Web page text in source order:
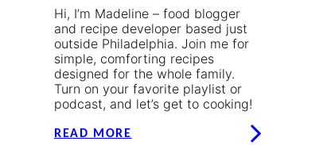
Hi, I’m Madeline – food blogger
and recipe developer based just
outside Philadelphia. Join me for
simple, comforting recipes
designed for the whole family.
Turn on your favorite playlist or
podcast, and let’s get to cooking!
READ MORE